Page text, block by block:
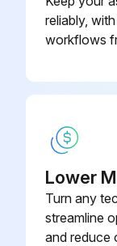
reliably,
workflows
Lower
Turn any
streamline
and reduce